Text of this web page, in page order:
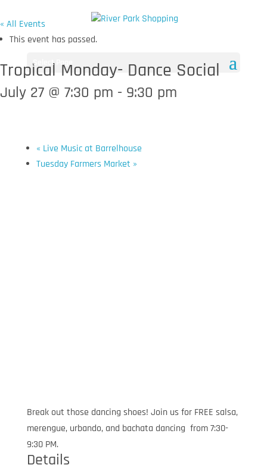
Select Page
« All Events
This event has passed.
Tropical Monday- Dance Social
July 27 @ 7:30 pm - 9:30 pm
« Live Music at Barrelhouse
Tuesday Farmers Market »
Break out those dancing shoes! Join us for FREE salsa,
merengue, urbando, and bachata dancing from 7:30-
9:30 PM.
Details